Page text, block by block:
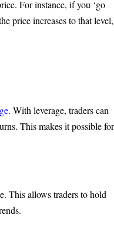
For instance, if you ‘go
price increases to that level,
. With leverage, traders can
This makes it possible for
This allows traders to hold